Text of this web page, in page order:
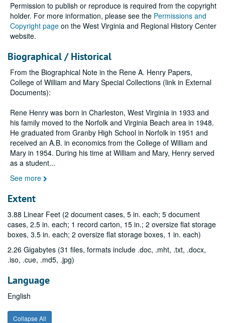
Permission to publish or reproduce is required from the copyright
holder. For more information, please see the Permissions and
Copyright page on the West Virginia and Regional History Center
website.
Biographical / Historical
From the Biographical Note in the Rene A. Henry Papers,
College of William and Mary Special Collections (link in External
Documents):
Rene Henry was born in Charleston, West Virginia in 1933 and
his family moved to the Norfolk and Virginia Beach area in 1948.
He graduated from Granby High School in Norfolk in 1951 and
received an A.B. in economics from the College of William and
Mary in 1954. During his time at William and Mary, Henry served
as a student...
See more
Extent
3.88 Linear Feet (2 document cases, 5 in. each; 5 document
cases, 2.5 in. each; 1 record carton, 15 in.; 2 oversize flat storage
boxes, 3.5 in. each; 2 oversize flat storage boxes, 1 in. each)
2.26 Gigabytes (31 files, formats include .doc, .mht, .txt, .docx,
.iso, .cue, .md5, .jpg)
Language
English
Collapse All